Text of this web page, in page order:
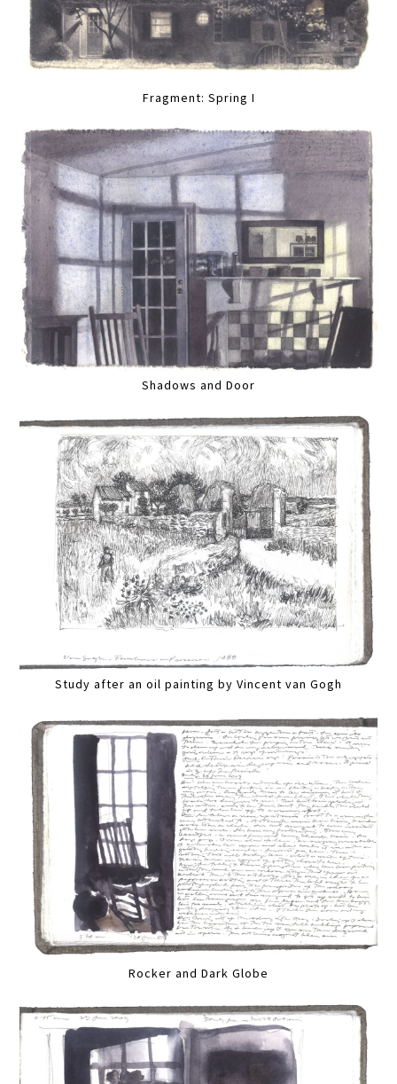
Fragment: Spring I
Shadows and Door
Study after an oil painting by Vincent van Gogh
Rocker and Dark Globe